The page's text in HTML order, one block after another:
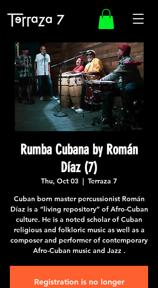
Rumba Cubana by Román
Díaz (7)
Thu, Oct 03
  |
Terraza 7
Cuban born master percussionist Román
Díaz is a “living repository” of Afro-Cuban
culture. He is a noted scholar of Cuban
religious and folkloric music as well as a
composer and performer of contemporary
Afro-Cuban music and Jazz .
Registration is no longer